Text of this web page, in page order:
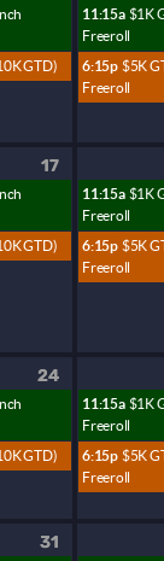
6:15p $5K
Freeroll
6:15p $5K
Freeroll
6:15p $5K
Freeroll
11:15a $1K
Freeroll
11:15a $1K
Freeroll
11:15a $1K
Freeroll
GTD)
GTD)
GTD)
17
24
31